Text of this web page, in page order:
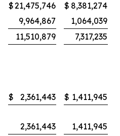
$21,475,746 $ 8,381,274
9,964,867
1,064,039
11,510,879 7,317,235
$ 2,361,443 $ 1,411,945
2,361,443 1,411,945